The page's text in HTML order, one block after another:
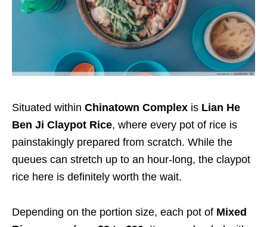
Situated within Chinatown Complex is Lian He
Ben Ji Claypot Rice, where every pot of rice is
painstakingly prepared from scratch. While the
queues can stretch up to an hour-long, the claypot
rice here is definitely worth the wait.
Depending on the portion size, each pot of Mixed